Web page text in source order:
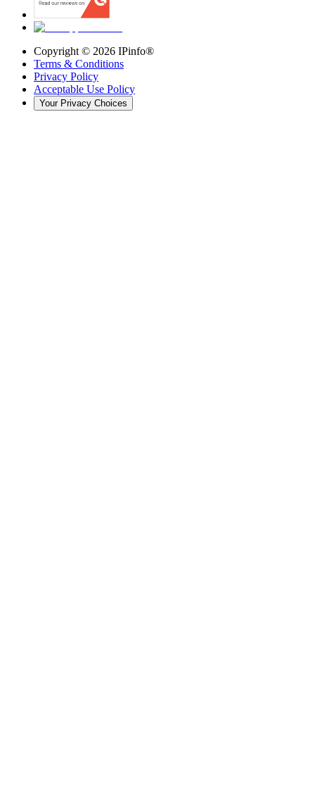
Copyright © 2026 IPinfo®
Terms & Conditions
Privacy Policy
Acceptable Use Policy
Your Privacy Choices